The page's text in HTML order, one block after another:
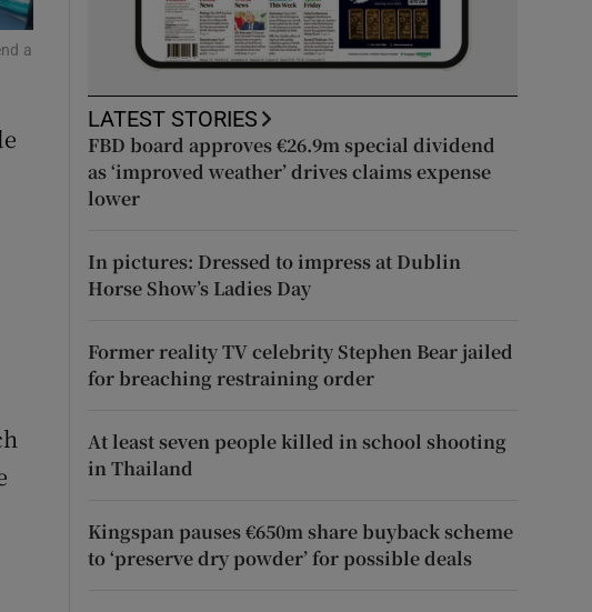
a
LATEST STORIES
FBD board approves €26.9m special dividend
as ‘improved weather’ drives claims expense
lower
In pictures: Dressed to impress at Dublin
Horse Show’s Ladies Day
Former reality TV celebrity Stephen Bear jailed
for breaching restraining order
At least seven people killed in school shooting
in Thailand
Kingspan pauses €650m share buyback scheme
to ‘preserve dry powder’ for possible deals